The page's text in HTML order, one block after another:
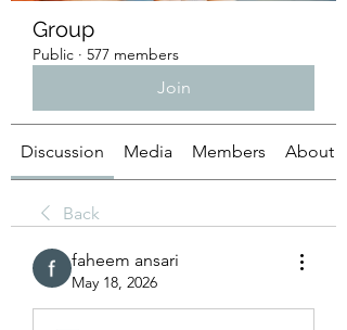
Group
Public · 577 members
Join
Discussion Media Members About
Back
faheem ansari
May 18, 2026